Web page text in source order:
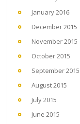
January 2016
December 2015
November 2015
October 2015
September 2015
August 2015
July 2015
June 2015